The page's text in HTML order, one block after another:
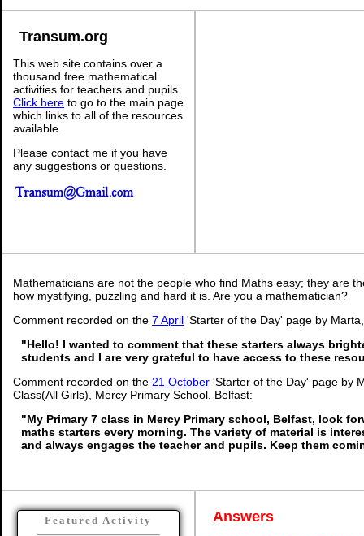
Transum.org
This web site contains over a
thousand free mathematical
activities for teachers and pupils.
Click here to go to the main page
which links to all of the resources
available.
Please contact me if you have
any suggestions or questions.
Mathematicians are not the people who find Maths easy; they are
how mystifying, puzzling and hard it is. Are you a mathematician?
Comment recorded on the 7 April 'Starter of the Day' page by
"Hello! I wanted to comment that these starters always
students and I are very grateful to have access to these
Comment recorded on the 21 October 'Starter of the Day' page by
Class(All Girls), Mercy Primary School, Belfast:
"My Primary 7 class in Mercy Primary school, Belfast, look
maths starters every morning. The variety of material is
and always engages the teacher and pupils. Keep them
Featured Activity Answers